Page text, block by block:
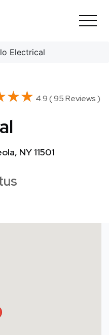
Electrical
4.9 ( 95 Reviews )
NY 11501